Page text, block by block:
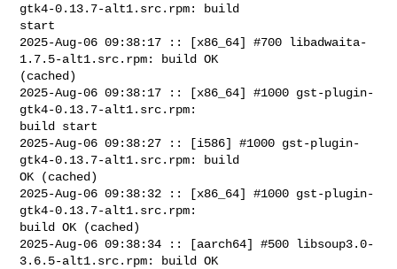
gtk4-0.13.7-alt1.src.rpm: build
start
2025-Aug-06 09:38:17 :: [x86_64] #700 libadwaita-
1.7.5-alt1.src.rpm: build OK
(cached)
2025-Aug-06 09:38:17 :: [x86_64] #1000 gst-plugin-
gtk4-0.13.7-alt1.src.rpm:
build start
2025-Aug-06 09:38:27 :: [i586] #1000 gst-plugin-
gtk4-0.13.7-alt1.src.rpm: build
OK (cached)
2025-Aug-06 09:38:32 :: [x86_64] #1000 gst-plugin-
gtk4-0.13.7-alt1.src.rpm:
build OK (cached)
2025-Aug-06 09:38:34 :: [aarch64] #500 libsoup3.0-
3.6.5-alt1.src.rpm: build OK